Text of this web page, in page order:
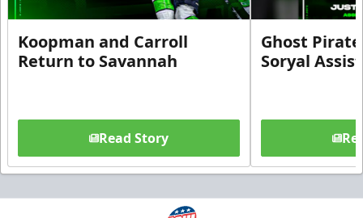
Koopman and Carroll
Return to Savannah
Read Story
Ghost
Soryal